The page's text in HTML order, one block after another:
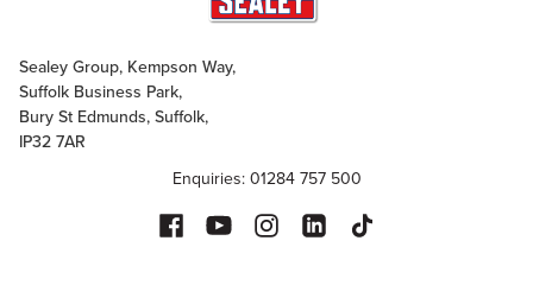
Sealey Group, Kempson Way,
Suffolk Business Park,
Bury St Edmunds, Suffolk,
IP32 7AR
Enquiries: 01284 757 500